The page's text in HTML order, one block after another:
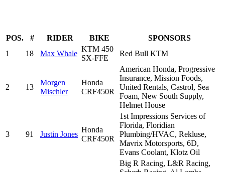
POS. # RIDER BIKE
SPONSORS
1
18 Max Whale
KTM 450
SX-FFE
Red Bull KTM
2 13
Morgen
Mischler
Honda
CRF450R
American Honda, Progressive
Insurance, Mission Foods,
United Rentals, Castrol, Sea
Foam, New South Supply,
Helmet House
3 91 Justin Jones
Honda
CRF450R
1st Impressions Services of
Florida, Floridian
Plumbing/HVAC, Rekluse,
Mavrix Motorsports, 6D,
Evans Coolant, Klotz Oil
Big R Racing, L&R Racing,